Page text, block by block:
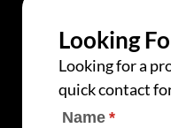
Looking
Looking for a
quick contact
Name *